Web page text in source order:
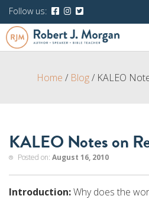
Follow us:
Home / Blog/ KALEO
KALEO Notes on
Posted on: August 16, 2010
Introduction:Why does the